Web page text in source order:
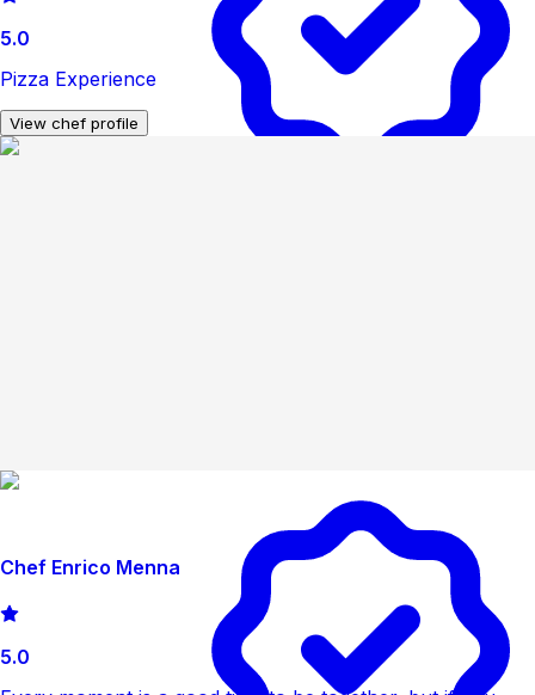
5.0
Pizza Experience
View chef profile
Chef Enrico Menna
5.0